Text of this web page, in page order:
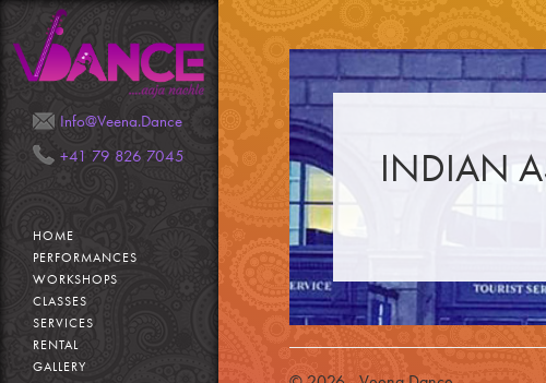
Info@Veena.Dance
+41 79 826 7045
HOME
PERFORMANCES
WORKSHOPS
CLASSES
SERVICES
RENTAL
GALLERY
Mail
Phone
INDIAN